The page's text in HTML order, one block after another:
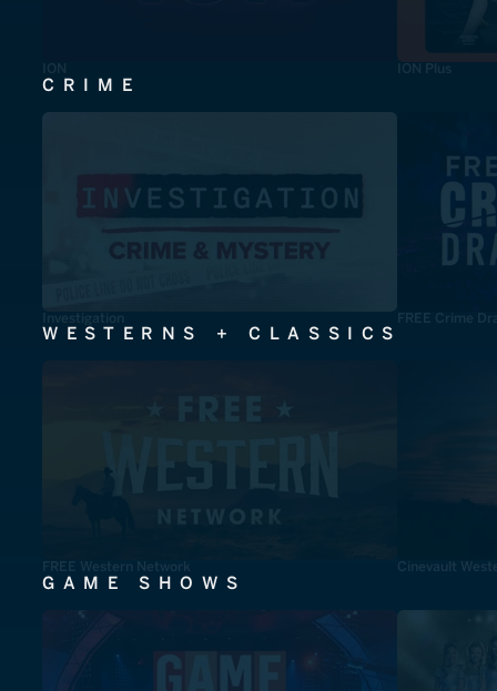
ION ION Plus
CRIME
Investigation FREE Crime
WESTERNS + CLASSICS
FREE Western Network Cinevault
GAME SHOWS